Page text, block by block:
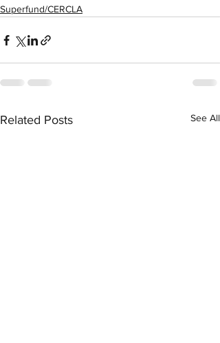
Superfund/CERCLA
Related Posts See All